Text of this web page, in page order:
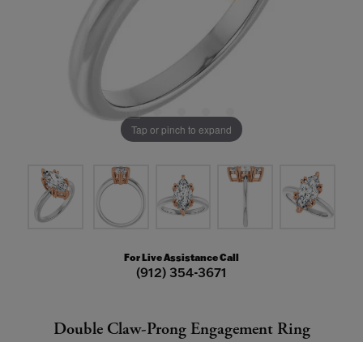
Tap or pinch to expand
For Live Assistance Call
(912) 354-3671
Double Claw-Prong Engagement Ring